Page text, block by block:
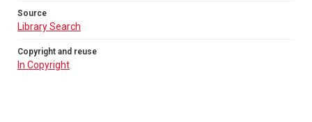
Source
Library Search
Copyright and reuse
In Copyright